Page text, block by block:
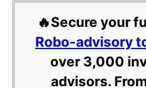
🔥Secure your
Robo-advisory
over 3,000
advisors.